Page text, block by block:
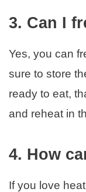
3. Can I
Yes, you can
sure to store
ready to eat,
and reheat in
4. How
If you love